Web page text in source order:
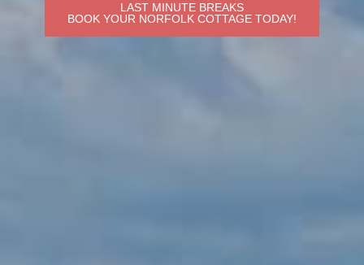
LAST MINUTE BREAKS
BOOK YOUR NORFOLK COTTAGE TODAY!